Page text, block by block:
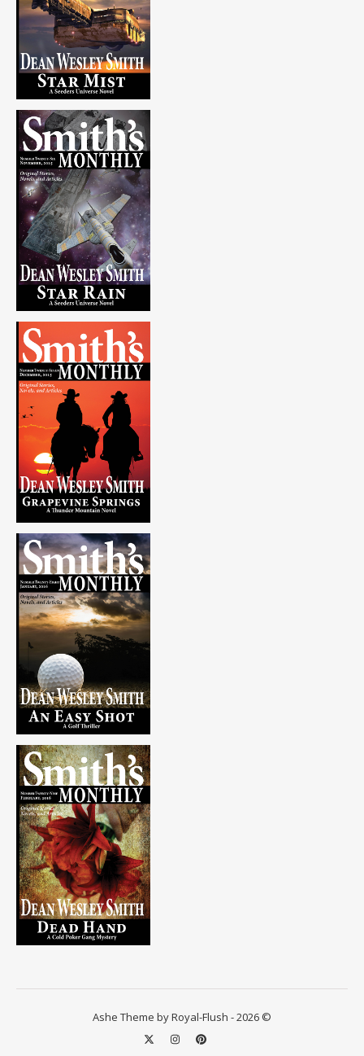
Ashe Theme by Royal-Flush - 2026 ©